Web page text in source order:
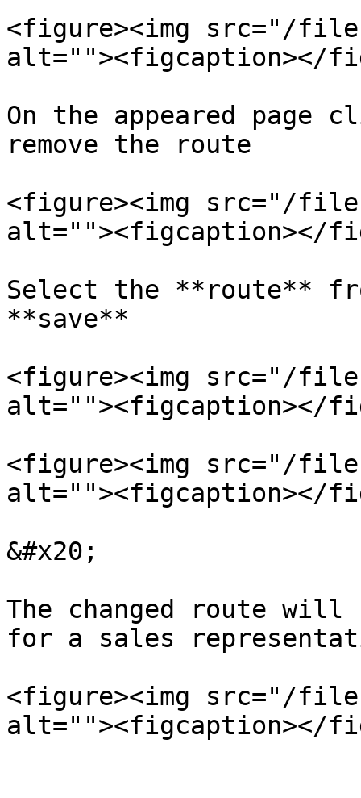
<figure><img src="/files/
alt=""><figcaption></
On the appeared
remove the route
<figure><img src="/
alt=""><figcaption></
Select the **route**
**save**
<figure><img src="/files/
alt=""><figcaption></
<figure><img src="/files/
alt=""><figcaption></
&#x20;
The changed route
for a sales
<figure><img src="/files/